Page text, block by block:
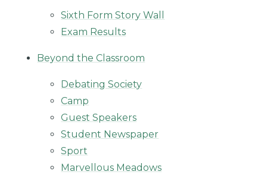
Sixth Form Story Wall
Exam Results
Beyond the Classroom
Debating Society
Camp
Guest Speakers
Student Newspaper
Sport
Marvellous Meadows